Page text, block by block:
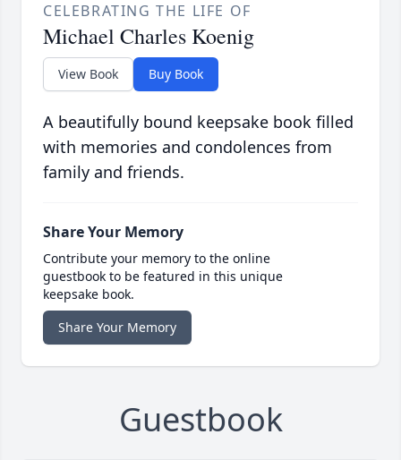
CELEBRATING THE LIFE OF
Michael Charles Koenig
View Book Buy Book
A beautifully bound keepsake book filled
with memories and condolences from
family and friends.
Share Your Memory
Contribute your memory to the online
guestbook to be featured in this unique
keepsake book.
Share Your Memory
Guestbook